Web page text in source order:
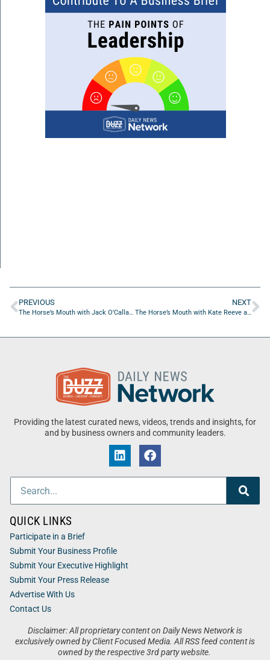
PREVIOUS
The Horse’s Mouth with Jack O’Callahan from the “Miracle on Ice” Hockey Team of 1980
NEXT
The Horse’s Mouth with Kate Reeve and Major Harding
Providing the latest curated news, videos, trends and insights, for
and by business owners and community leaders.
Disclaimer: All proprietary content on Daily News Network is
exclusively owned by Client Focused Media. All RSS feed content is
owned by the respective 3rd party website.
QUICK LINKS
Participate in a Brief
Submit Your Business Profile
Submit Your Executive Highlight
Submit Your Press Release
Advertise With Us
Contact Us